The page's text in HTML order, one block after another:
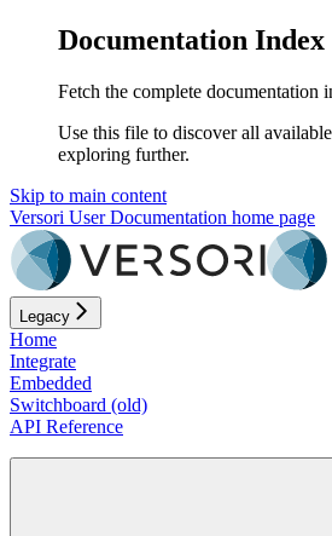
Documentation Index
Fetch the complete documentation
Use this file to discover all
exploring further.
Skip to main content
Versori User Documentation home page
Legacy
Home
Integrate
Embedded
Switchboard (old)
API Reference